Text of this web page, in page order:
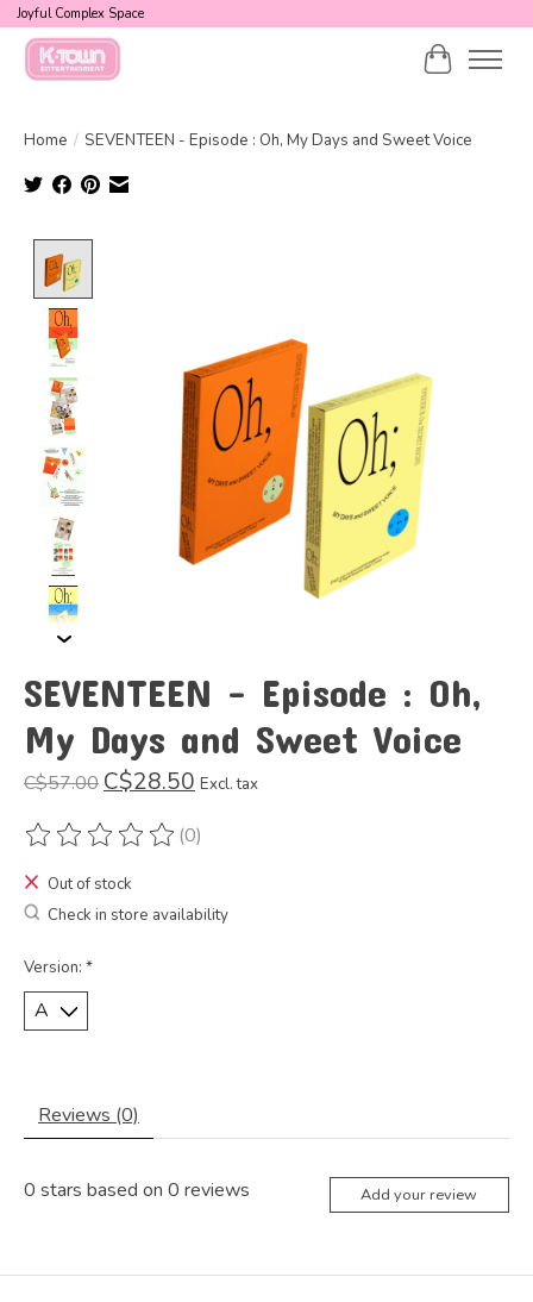
Joyful Complex Space
Cart
Home / SEVENTEEN - Episode : Oh, My Days and Sweet Voice
SEVENTEEN - Episode : Oh,
My Days and Sweet Voice
C$57.00C$28.50 Excl. tax
The rating of this product is
(0)
Out of stock
Check in store availability
Version: *
Reviews (0)
0 stars based on 0 reviews Add your review